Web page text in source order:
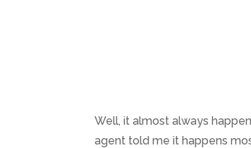
Well, it almost always
agent told me it happens